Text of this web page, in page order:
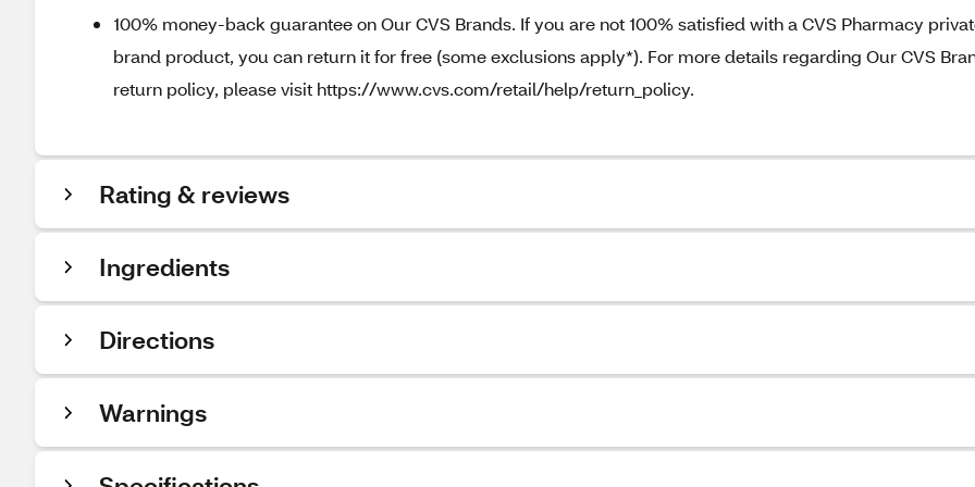
100% money-back guarantee on Our CVS Brands. If you are not 100% satisfied with a CVS Pharmacy
brand product, you can return it for free (some exclusions apply*). For more details regarding Our CVS
return policy, please visit https://www.cvs.com/retail/help/return_policy.
Rating & reviews
Ingredients
Directions
Warnings